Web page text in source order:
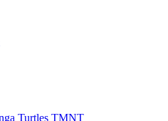
Turtles TMNT